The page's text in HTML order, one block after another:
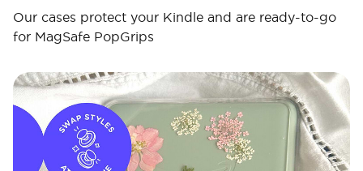
Our cases protect your Kindle and are ready-to-go
for MagSafe PopGrips